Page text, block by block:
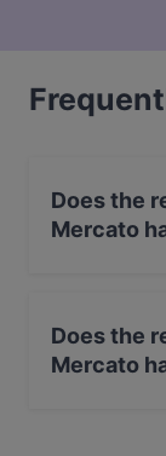
Does the
Mercato
Does the
Mercato